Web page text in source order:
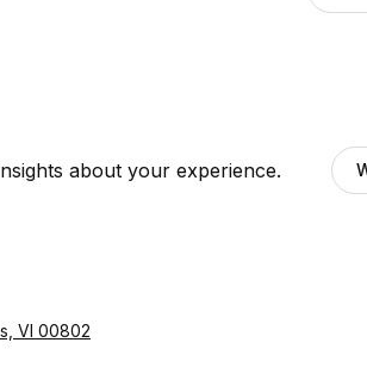
about your experience.
VI 00802